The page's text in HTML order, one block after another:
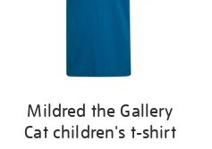
Mildred the Gallery
Cat children's t-shirt